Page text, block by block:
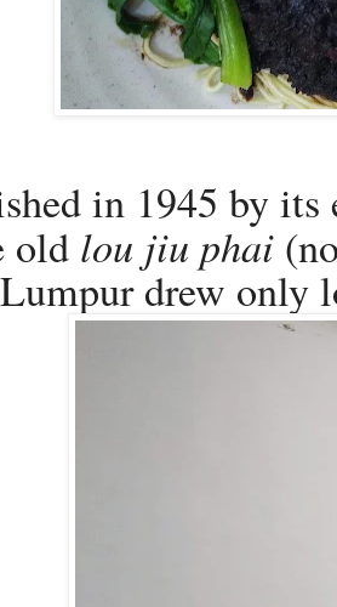
in 1945 by its
old lou jiu phai
drew only